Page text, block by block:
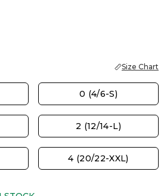
Size Chart
0 (4/6-S)
2 (12/14-L)
4 (20/22-XXL)